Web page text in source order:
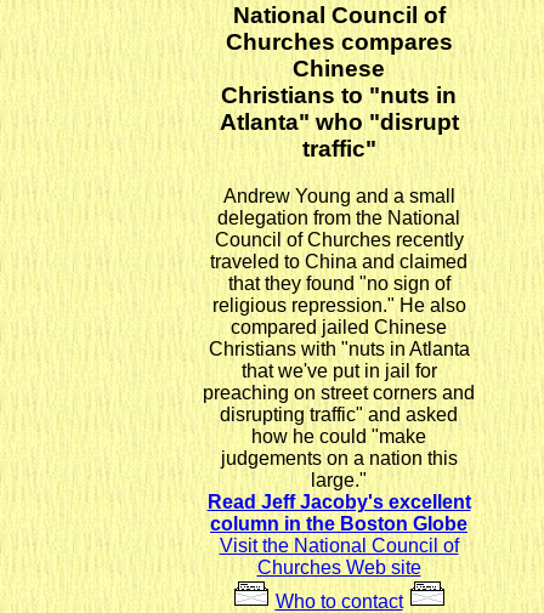
National Council of
Churches compares
Chinese
Christians to "nuts in
Atlanta" who "disrupt
traffic"
Andrew Young and a small
delegation from the National
Council of Churches recently
traveled to China and claimed
that they found "no sign of
religious repression." He also
compared jailed Chinese
Christians with "nuts in Atlanta
that we've put in jail for
preaching on street corners and
disrupting traffic" and asked
how he could "make
judgements on a nation this
large."
Read Jeff Jacoby's excellent
column in the Boston Globe
Visit the National Council of
Churches Web site
Who to contact